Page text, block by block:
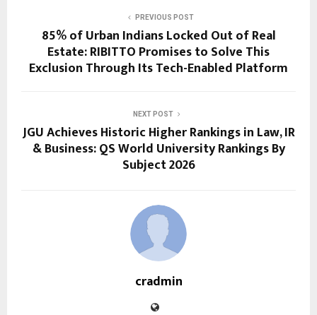
PREVIOUS POST
85% of Urban Indians Locked Out of Real
Estate: RIBITTO Promises to Solve This
Exclusion Through Its Tech-Enabled Platform
NEXT POST
JGU Achieves Historic Higher Rankings in Law, IR
& Business: QS World University Rankings By
Subject 2026
cradmin